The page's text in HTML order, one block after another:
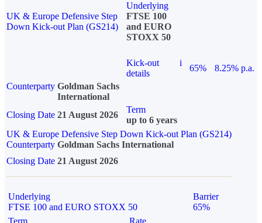
UK & Europe Defensive Step
Down Kick-out Plan (GS214)
Underlying
FTSE 100
and EURO
STOXX 50
Kick-out
details
i
65%
8.25% p.a.
Counterparty Goldman Sachs
International
Closing Date 21 August 2026
Term
up to 6 years
UK & Europe Defensive Step Down Kick-out Plan (GS214)
Counterparty Goldman Sachs International
Closing Date 21 August 2026
Underlying
FTSE 100 and EURO STOXX 50
Barrier
65%
Term
Rate